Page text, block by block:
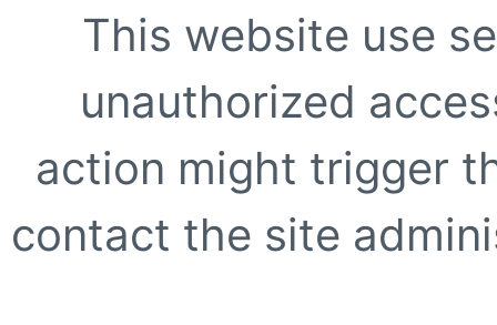
This website use
unauthorized
action might trigger
contact the site